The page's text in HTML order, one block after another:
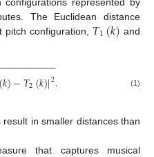
The Euclidean distance
pitch configuration, 𝑇1(𝑘) and
(𝑘)−𝑇2(𝑘)|2
−
−−−−−−−−−. (1)
in smaller distances than
that captures musical